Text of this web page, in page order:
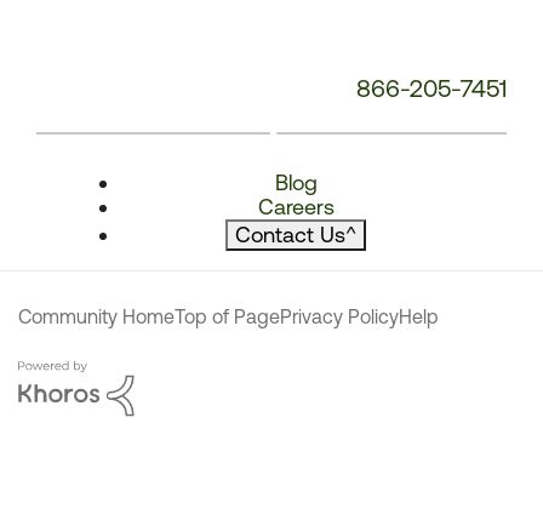
866-205-7451
Blog
Careers
Contact Us^
Community HomeTop of PagePrivacy PolicyHelp